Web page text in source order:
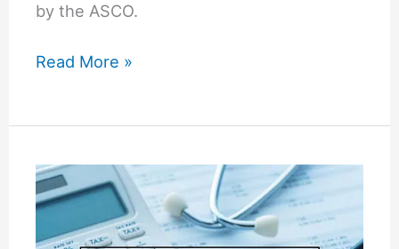
by the ASCO.
Best
the
US
Read More »